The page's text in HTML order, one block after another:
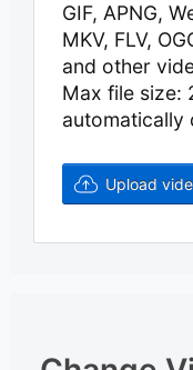
GIF, APNG,
MKV, FLV,
and other
Max file size:
automatically